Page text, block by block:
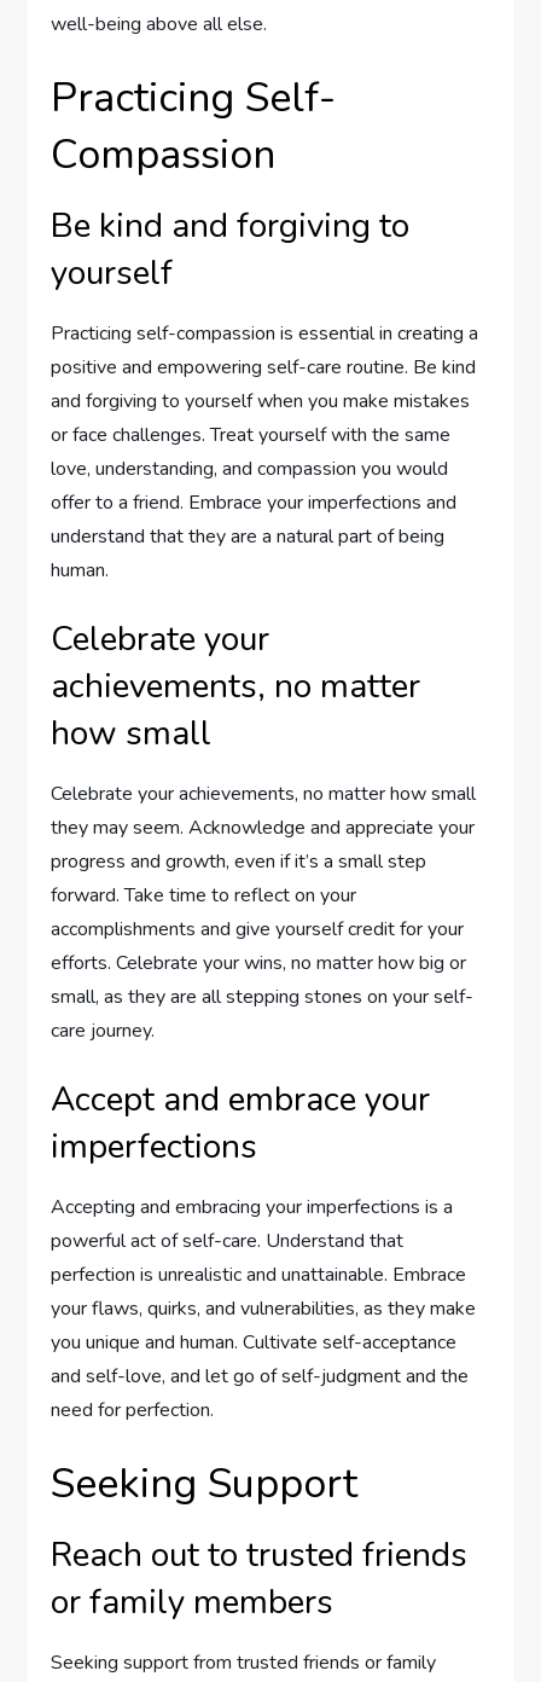
well-being above all else.
Practicing Self-
Compassion
Be kind and forgiving to
yourself
Practicing self-compassion is essential in creating a
positive and empowering self-care routine. Be kind
and forgiving to yourself when you make mistakes
or face challenges. Treat yourself with the same
love, understanding, and compassion you would
offer to a friend. Embrace your imperfections and
understand that they are a natural part of being
human.
Celebrate your
achievements, no matter
how small
Celebrate your achievements, no matter how small
they may seem. Acknowledge and appreciate your
progress and growth, even if it’s a small step
forward. Take time to reflect on your
accomplishments and give yourself credit for your
efforts. Celebrate your wins, no matter how big or
small, as they are all stepping stones on your self-
care journey.
Accept and embrace your
imperfections
Accepting and embracing your imperfections is a
powerful act of self-care. Understand that
perfection is unrealistic and unattainable. Embrace
your flaws, quirks, and vulnerabilities, as they make
you unique and human. Cultivate self-acceptance
and self-love, and let go of self-judgment and the
need for perfection.
Seeking Support
Reach out to trusted friends
or family members
Seeking support from trusted friends or family